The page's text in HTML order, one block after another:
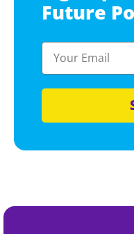
Future